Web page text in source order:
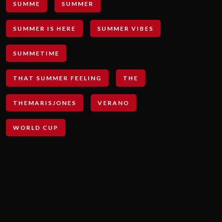
SUMME SUMMER
SUMMER IS HERE SUMMER VIBES
SUMMETIME
THAT SUMMER FEELING THE
THEMARISJONES VERANO
WORLD CUP